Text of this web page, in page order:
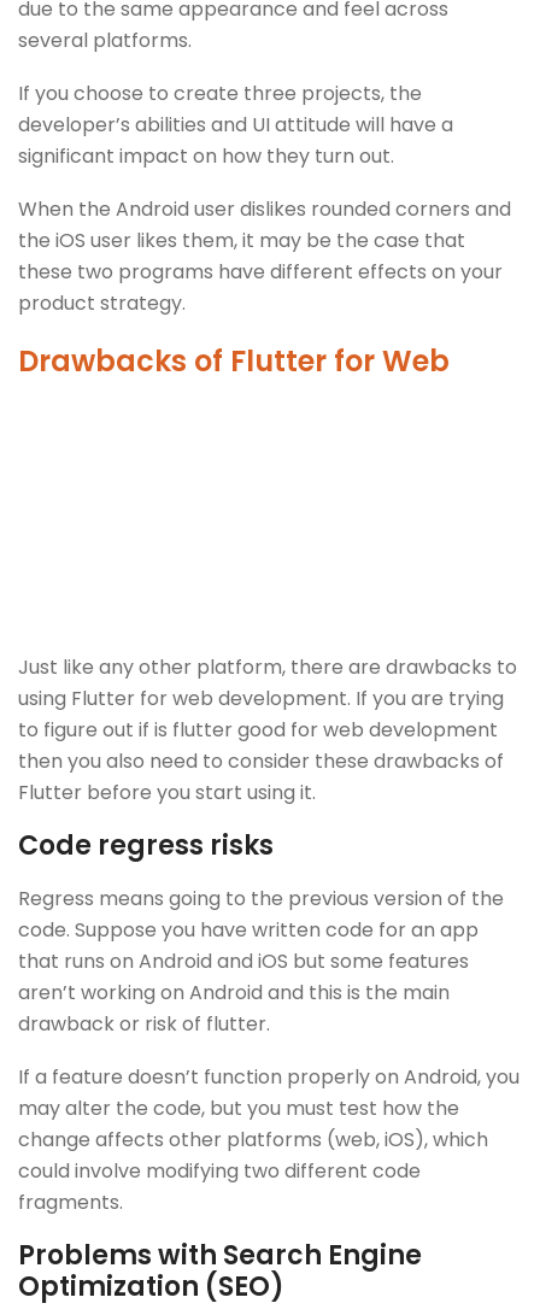
due to the same appearance and feel across
several platforms.
If you choose to create three projects, the
developer’s abilities and UI attitude will have a
significant impact on how they turn out.
When the Android user dislikes rounded corners and
the iOS user likes them, it may be the case that
these two programs have different effects on your
product strategy.
Drawbacks of Flutter for Web
Just like any other platform, there are drawbacks to
using Flutter for web development. If you are trying
to figure out if is flutter good for web development
then you also need to consider these drawbacks of
Flutter before you start using it.
Code regress risks
Regress means going to the previous version of the
code. Suppose you have written code for an app
that runs on Android and iOS but some features
aren’t working on Android and this is the main
drawback or risk of flutter.
If a feature doesn’t function properly on Android, you
may alter the code, but you must test how the
change affects other platforms (web, iOS), which
could involve modifying two different code
fragments.
Problems with Search Engine
Optimization (SEO)